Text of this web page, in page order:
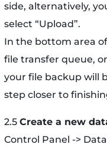
side, alternatively,
select “Upload”.
In the bottom area
file transfer queue,
your file backup will
step closer to
2.5 Create a new
Control Panel ->